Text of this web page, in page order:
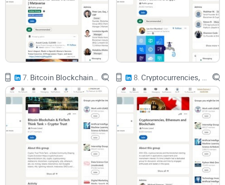
crypto addresses” received around $20 billion+ worth of
crypto. That’s still a small slice of total volume, but it’s
enough to keep regulators awake at night.
When there are headlines like:
“$600M DeFi protocol exploit”
“Ransomware gang collects millions in Bitcoin”
“Crypto used to evade sanctions”
governments feel pressure to act, and that’s where
companies like Blockchain Intelligence Group step in.
7. 8.